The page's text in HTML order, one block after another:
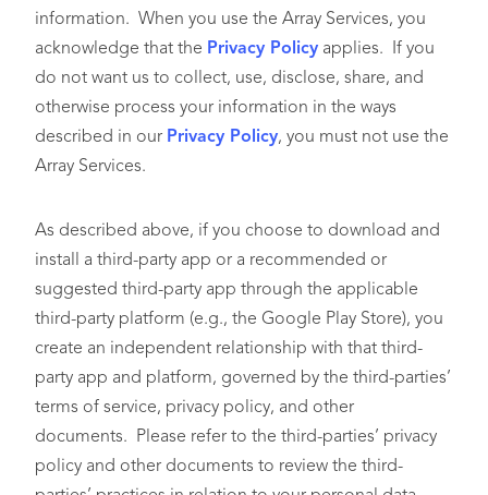
information. When you use the Array Services, you
acknowledge that the Privacy Policy applies. If you
do not want us to collect, use, disclose, share, and
otherwise process your information in the ways
described in our Privacy Policy, you must not use the
Array Services.
As described above, if you choose to download and
install a third-party app or a recommended or
suggested third-party app through the applicable
third-party platform (e.g., the Google Play Store), you
create an independent relationship with that third-
party app and platform, governed by the third-parties’
terms of service, privacy policy, and other
documents. Please refer to the third-parties’ privacy
policy and other documents to review the third-